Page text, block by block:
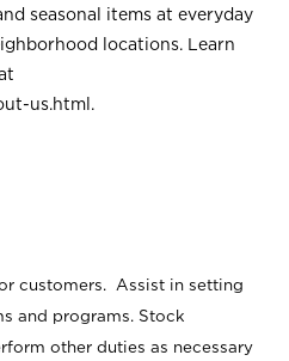
seasonal items at everyday
locations. Learn
us.html .
customers. Assist in setting
and programs. Stock
other duties as necessary